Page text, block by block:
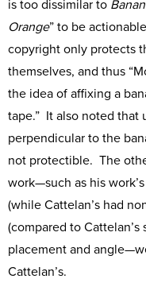
is too dissimilar to
Orange” to be
copyright only protects
themselves, and thus
the idea of affixing a
tape.” It also noted that
perpendicular to the
not protectible. The
work—such as his
(while Cattelan’s had
(compared to
placement and
Cattelan’s.